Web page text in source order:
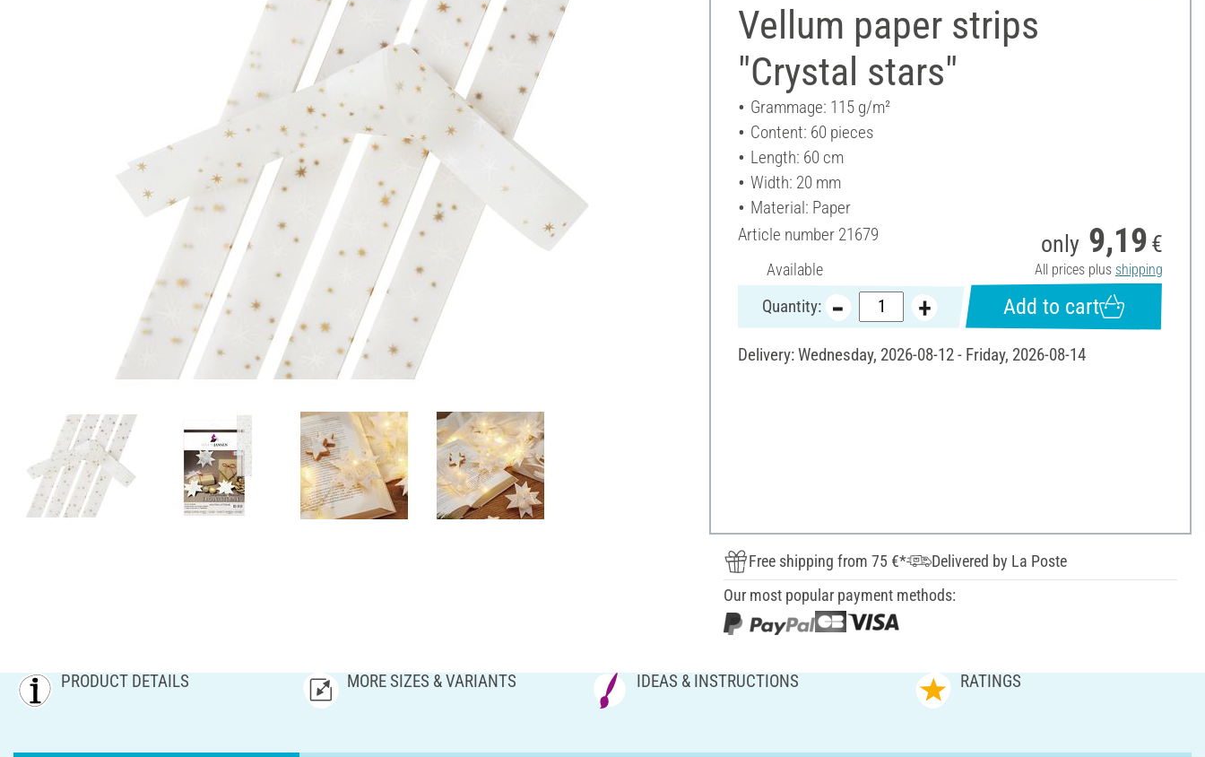
Vellum paper strips
"Crystal stars"
Grammage: 115 g/m²
Content: 60 pieces
Length: 60 cm
Width: 20 mm
Material: Paper
Article number 21679
Available
only 9,19 €
All prices plus shipping
Quantity: Add to cart
Delivery: Wednesday, 2026-08-12 - Friday, 2026-08-14
Free shipping from 75 €*
Delivered by La Poste
Our most popular payment methods:
PRODUCT DETAILS MORE SIZES & VARIANTS IDEAS & INSTRUCTIONS RATINGS